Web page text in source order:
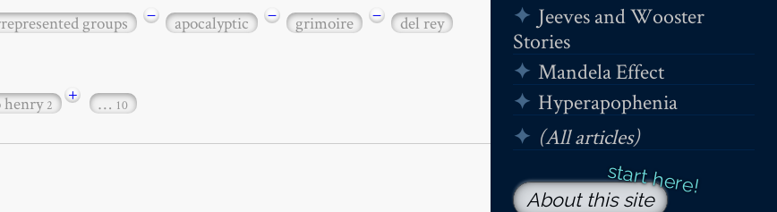
Jeeves and Wooster
Stories
Mandela Effect
Hyperapophenia
(All articles)
About this site
groups − apocalyptic − grimoire −
del rey
henry2 + … 10